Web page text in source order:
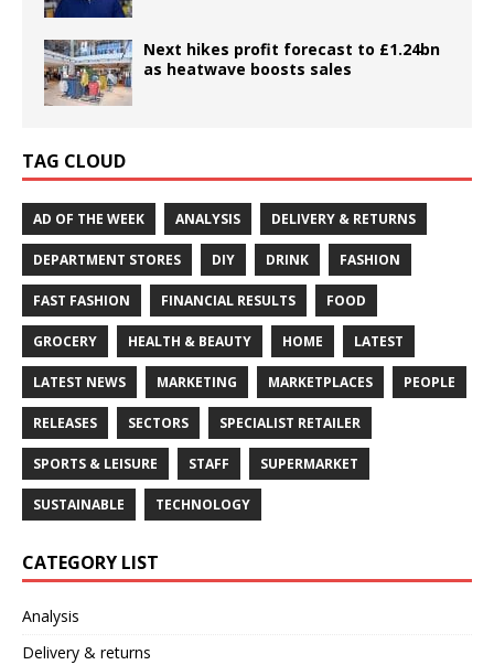
Next hikes profit forecast to £1.24bn
as heatwave boosts sales
TAG CLOUD
AD OF THE WEEK ANALYSIS DELIVERY & RETURNS
DEPARTMENT STORES DIY DRINK FASHION
FAST FASHION FINANCIAL RESULTS FOOD
GROCERY HEALTH & BEAUTY HOME LATEST
LATEST NEWS MARKETING MARKETPLACES PEOPLE
RELEASES SECTORS SPECIALIST RETAILER
SPORTS & LEISURE STAFF SUPERMARKET
SUSTAINABLE TECHNOLOGY
CATEGORY LIST
Analysis
Delivery & returns